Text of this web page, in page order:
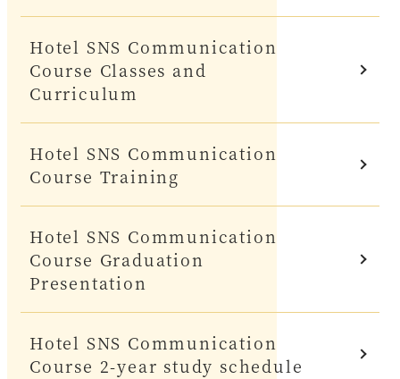
Hotel SNS Communication
Course Classes and
Curriculum
Hotel SNS Communication
Course Training
Hotel SNS Communication
Course Graduation
Presentation
Hotel SNS Communication
Course 2-year study schedule